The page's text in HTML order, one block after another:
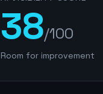
38/100
Room for improvement